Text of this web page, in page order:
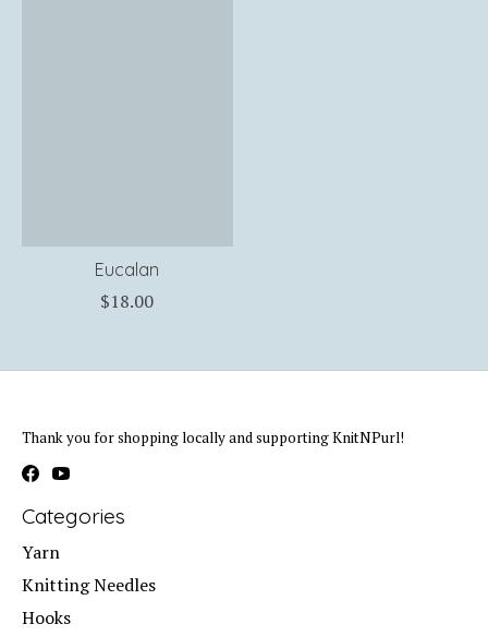
Eucalan
$18.00
Thank you for shopping locally and supporting KnitNPurl!
Categories
Yarn
Knitting Needles
Hooks